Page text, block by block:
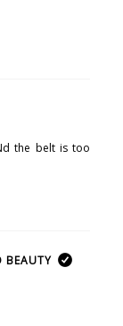
the belt is too
BEAUTY